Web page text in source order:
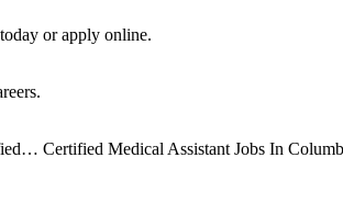
or apply online.
Certified Medical Assistant Jobs In